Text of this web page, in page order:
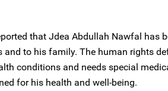
that Jdea Abdullah Nawfal has
and to his family. The human rights
conditions and needs special
for his health and well-being.